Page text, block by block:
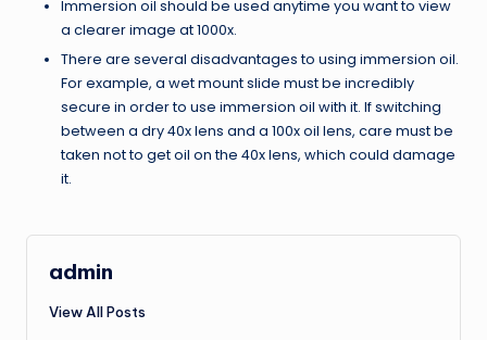
Immersion oil should be used anytime you want to view
a clearer image at 1000x.
There are several disadvantages to using immersion oil.
For example, a wet mount slide must be incredibly
secure in order to use immersion oil with it. If switching
between a dry 40x lens and a 100x oil lens, care must be
taken not to get oil on the 40x lens, which could damage
it.
admin
View All Posts